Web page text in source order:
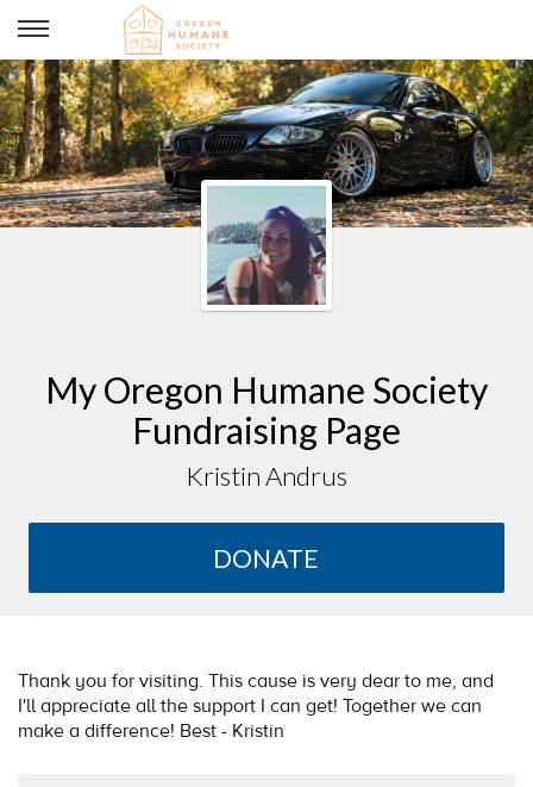
@meowpwr Birthday Puppy Fund
My Oregon Humane Society
Fundraising Page
Kristin Andrus
DONATE
Thank you for visiting. This cause is very dear to me, and
I'll appreciate all the support I can get! Together we can
make a difference! Best - Kristin